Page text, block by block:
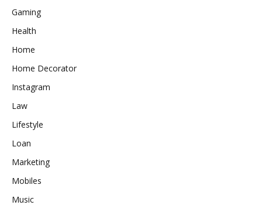
Gaming
Health
Home
Home Decorator
Instagram
Law
Lifestyle
Loan
Marketing
Mobiles
Music